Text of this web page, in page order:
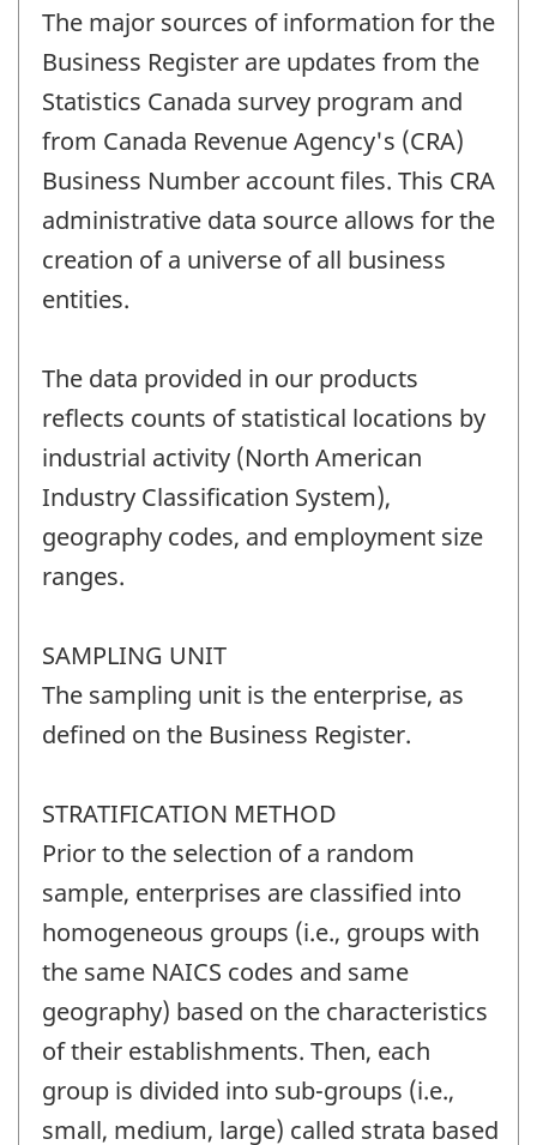
The major sources of information for the
Business Register are updates from the
Statistics Canada survey program and
from Canada Revenue Agency's (CRA)
Business Number account files. This CRA
administrative data source allows for the
creation of a universe of all business
entities.
The data provided in our products
reflects counts of statistical locations by
industrial activity (North American
Industry Classification System),
geography codes, and employment size
ranges.
SAMPLING UNIT
The sampling unit is the enterprise, as
defined on the Business Register.
STRATIFICATION METHOD
Prior to the selection of a random
sample, enterprises are classified into
homogeneous groups (i.e., groups with
the same NAICS codes and same
geography) based on the characteristics
of their establishments. Then, each
group is divided into sub-groups (i.e.,
small, medium, large) called strata based